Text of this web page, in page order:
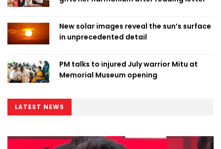
New solar images reveal the sun’s surface
in unprecedented detail
PM talks to injured July warrior Mitu at
Memorial Museum opening
LATEST NEWS